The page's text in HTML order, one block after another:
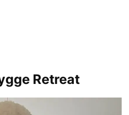
Retreat